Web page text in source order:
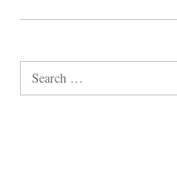
Search
for: